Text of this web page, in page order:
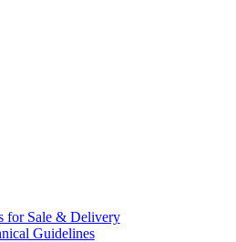
for Sale & Delivery
Guidelines